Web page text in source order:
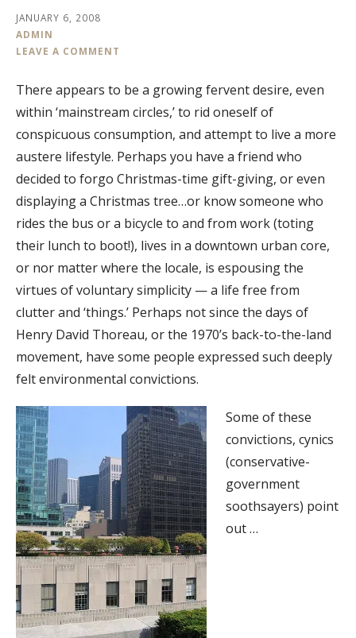
JANUARY 6, 2008
ADMIN
LEAVE A COMMENT
There appears to be a growing fervent desire, even
within ‘mainstream circles,’ to rid oneself of
conspicuous consumption, and attempt to live a more
austere lifestyle. Perhaps you have a friend who
decided to forgo Christmas-time gift-giving, or even
displaying a Christmas tree…or know someone who
rides the bus or a bicycle to and from work (toting
their lunch to boot!), lives in a downtown urban core,
or nor matter where the locale, is espousing the
virtues of voluntary simplicity — a life free from
clutter and ‘things.’ Perhaps not since the days of
Henry David Thoreau, or the 1970’s back-to-the-land
movement, have some people expressed such deeply
felt environmental convictions.
Some of these
convictions, cynics
(conservative-
government
soothsayers) point
out …